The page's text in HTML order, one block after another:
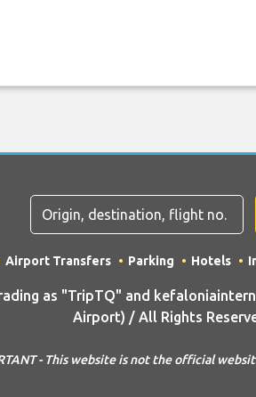
Airport Transfers Parking Hotels
as "TripTQ" and
Airport) / All Rights
- This website is not the official